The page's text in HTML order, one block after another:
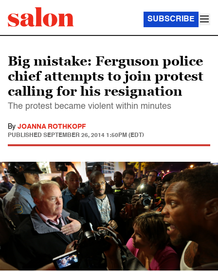
SUBSCRIBE
Big mistake: Ferguson police
chief attempts to join protest
calling for his resignation
The protest became violent within minutes
By JOANNA ROTHKOPF
PUBLISHED SEPTEMBER 26, 2014 1:50PM (EDT)